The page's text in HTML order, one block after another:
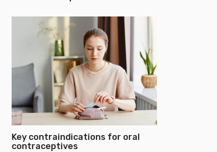
Key contraindications for oral
contraceptives